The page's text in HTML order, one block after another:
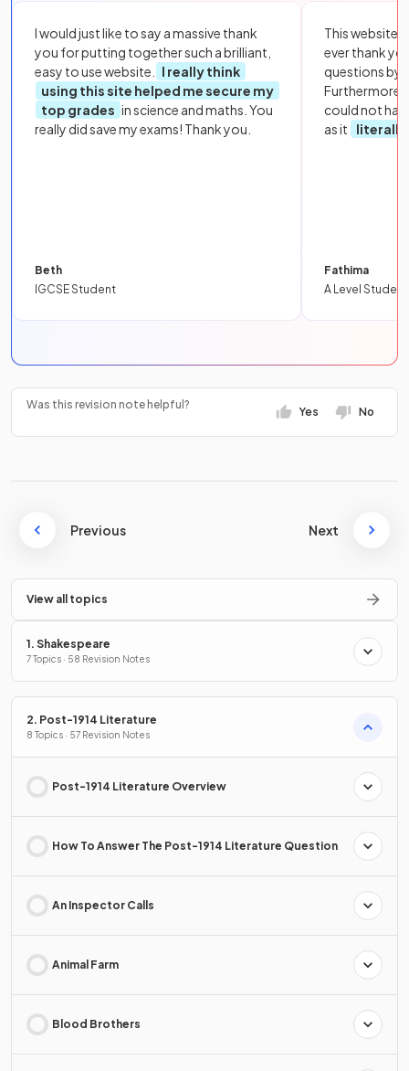
I would just like to say a massive thank
you for putting together such a brilliant,
easy to use website.
I really think
using this site helped me secure my
top grades in science and maths. You
really did save my exams! Thank you.
Beth
IGCSE Student
This website
ever thank
questions by
Furthermore,
could not
as it
literally
Fathima
A Level Student
Was this revision note helpful?
Yes No
Previous Next
View all topics
1. Shakespeare
7 Topics · 58 Revision Notes
2. Post-1914 Literature
8 Topics · 57 Revision Notes
Post-1914 Literature Overview
How To Answer The Post-1914 Literature Question
An Inspector Calls
Animal Farm
Blood Brothers